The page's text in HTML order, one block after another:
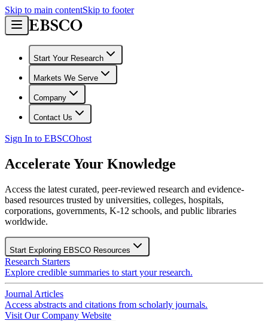
Skip to main contentSkip to footer
Start Your Research
Markets We Serve
Company
Contact Us
Sign In to EBSCOhost
Accelerate Your Knowledge
Access the latest curated, peer-reviewed research and evidence-
based resources trusted by universities, colleges, hospitals,
corporations, governments, K-12 schools, and public libraries
worldwide.
Start Exploring EBSCO Resources
Research Starters
Explore credible summaries to start your research.
Journal Articles
Access abstracts and citations from scholarly journals.
Visit Our Company Website